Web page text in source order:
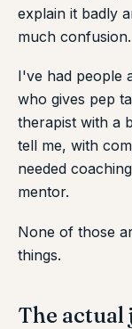
explain it badly
much confusion.
I've had people
who gives pep
therapist with a
tell me, with
needed
mentor.
None of those
things.
The actual